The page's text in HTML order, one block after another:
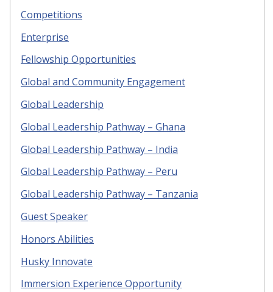
Competitions
Enterprise
Fellowship Opportunities
Global and Community Engagement
Global Leadership
Global Leadership Pathway – Ghana
Global Leadership Pathway – India
Global Leadership Pathway – Peru
Global Leadership Pathway – Tanzania
Guest Speaker
Honors Abilities
Husky Innovate
Immersion Experience Opportunity